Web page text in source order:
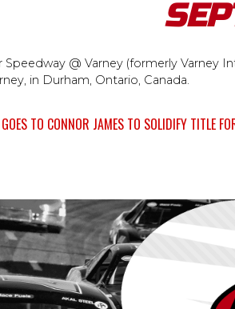
@ Varney (formerly Varney
in Durham, Ontario, Canada.
TO CONNOR JAMES TO SOLIDIFY TITLE